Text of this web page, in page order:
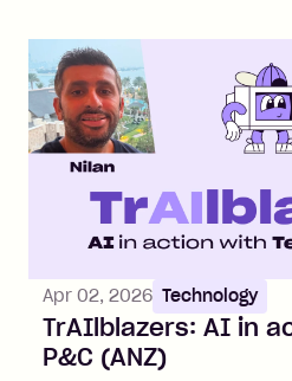
Apr 02, 2026 Technology
TrAIlblazers: AI in
P&C (ANZ)